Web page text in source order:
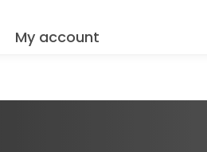
My account